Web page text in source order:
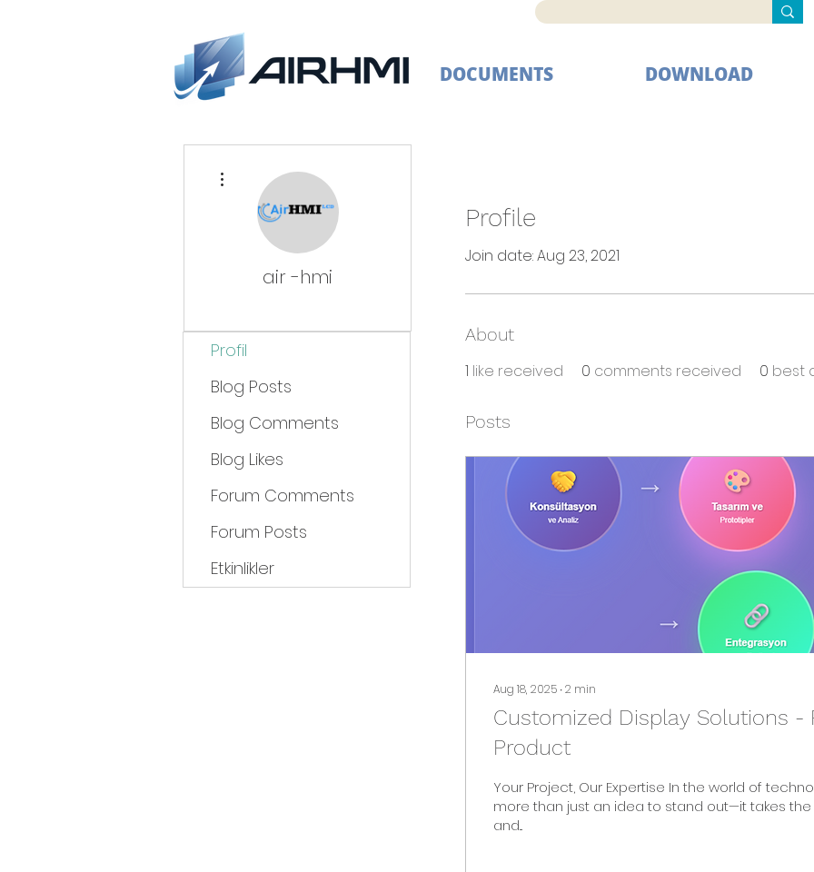
DOCUMENTS DOWNLOAD
Profile
Join date: Aug 23, 2021
About
1 like received 0 comments received 0 best
Posts
Aug 18, 2025 ∙2 min
Customized Display Solutions -
Product
Your Project, Our Expertise In the world of technology, it takes
more than just an idea to stand out—it takes
and...
air -hmi
Profil
Blog Posts
Blog Comments
Blog Likes
Forum Comments
Forum Posts
Etkinlikler